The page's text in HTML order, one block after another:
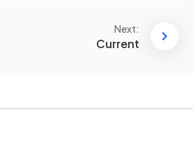
Next:
Current